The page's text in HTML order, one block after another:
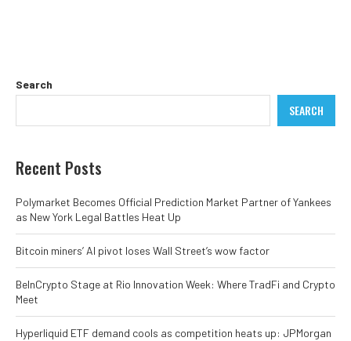
Search
SEARCH
Recent Posts
Polymarket Becomes Official Prediction Market Partner of Yankees
as New York Legal Battles Heat Up
Bitcoin miners’ AI pivot loses Wall Street’s wow factor
BeInCrypto Stage at Rio Innovation Week: Where TradFi and Crypto
Meet
Hyperliquid ETF demand cools as competition heats up: JPMorgan